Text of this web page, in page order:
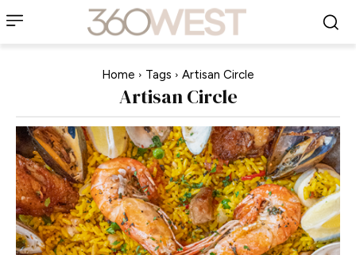
Home Tags Artisan Circle
Artisan Circle